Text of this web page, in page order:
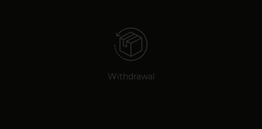
Withdrawal